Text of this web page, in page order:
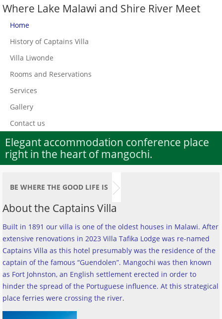
Where Lake Malawi and Shire River Meet
Home
History of Captains Villa
Villa Liwonde
Rooms and Reservations
Services
Gallery
Contact us
Elegant accommodation conference place
right in the heart of mangochi.
BE WHERE THE GOOD LIFE IS
About the Captains Villa
Built in 1891 our villa is one of the oldest houses in Malawi. After
extensive renovations in 2023 Villa Tafika Lodge was re-named
Captains Villa as this hotel presumably was the residence of the
captain of the famous “Guendolen”. Mangochi was then known
as Fort Johnston, an English settlement erected in order to
hinder the spread of the Portuguese influence. At this strategical
place ferries were crossing the river.